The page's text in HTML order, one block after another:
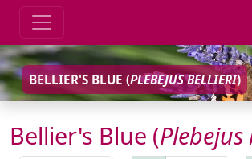
BELLIER'S BLUE (PLEBEJUS BELLIERI)
Bellier's Blue (